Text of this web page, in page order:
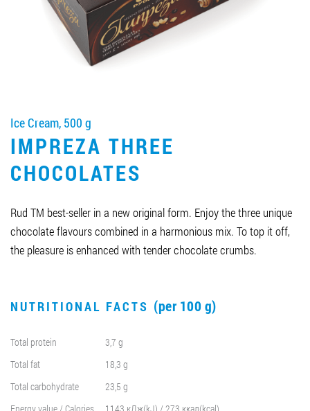
Job vacancies
ORDER PRODUCTS "RUD":
0412 48 28 17
0412 42 29 23
Ice Cream, 500 g
IMPREZA THREE
CHOCOLATES
Rud TM best-seller in a new original form. Enjoy the three unique
chocolate flavours combined in a harmonious mix. To top it off,
the pleasure is enhanced with tender chocolate crumbs.
NUTRITIONAL FACTS (per 100 g)
Total protein
3,7 g
Total fat
18,3 g
Total carbohydrate
23,5 g